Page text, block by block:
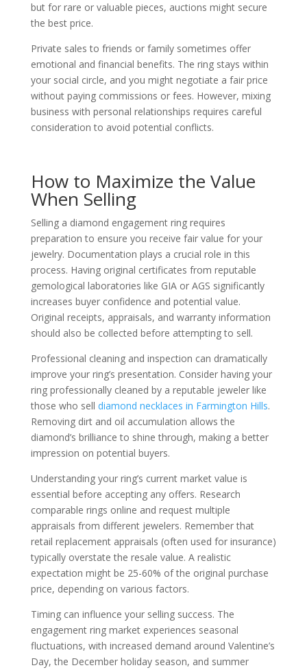
but for rare or valuable pieces, auctions might secure
the best price.
Private sales to friends or family sometimes offer
emotional and financial benefits. The ring stays within
your social circle, and you might negotiate a fair price
without paying commissions or fees. However, mixing
business with personal relationships requires careful
consideration to avoid potential conflicts.
How to Maximize the Value
When Selling
Selling a diamond engagement ring requires
preparation to ensure you receive fair value for your
jewelry. Documentation plays a crucial role in this
process. Having original certificates from reputable
gemological laboratories like GIA or AGS significantly
increases buyer confidence and potential value.
Original receipts, appraisals, and warranty information
should also be collected before attempting to sell.
Professional cleaning and inspection can dramatically
improve your ring’s presentation. Consider having your
ring professionally cleaned by a reputable jeweler like
those who sell diamond necklaces in Farmington Hills.
Removing dirt and oil accumulation allows the
diamond’s brilliance to shine through, making a better
impression on potential buyers.
Understanding your ring’s current market value is
essential before accepting any offers. Research
comparable rings online and request multiple
appraisals from different jewelers. Remember that
retail replacement appraisals (often used for insurance)
typically overstate the resale value. A realistic
expectation might be 25-60% of the original purchase
price, depending on various factors.
Timing can influence your selling success. The
engagement ring market experiences seasonal
fluctuations, with increased demand around Valentine’s
Day, the December holiday season, and summer